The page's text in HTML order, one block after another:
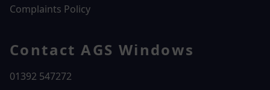
Complaints Policy
Contact AGS Windows
01392 547272